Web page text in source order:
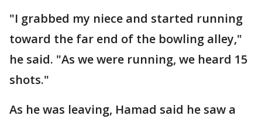
"I grabbed my niece and started running
toward the far end of the bowling alley,"
he said. "As we were running, we heard 15
shots."
As he was leaving, Hamad said he saw a